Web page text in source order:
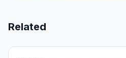
Related